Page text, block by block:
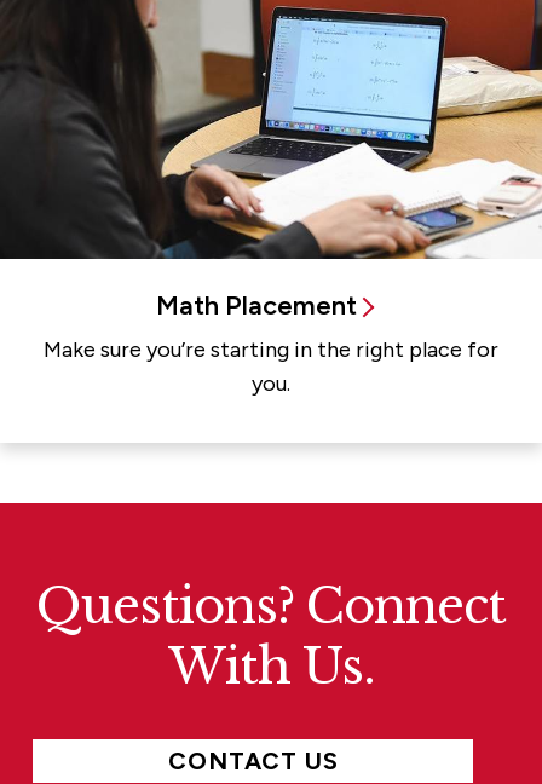
Math Placement
Make sure you’re starting in the right place for
you.
Questions? Connect
With Us.
CONTACT US